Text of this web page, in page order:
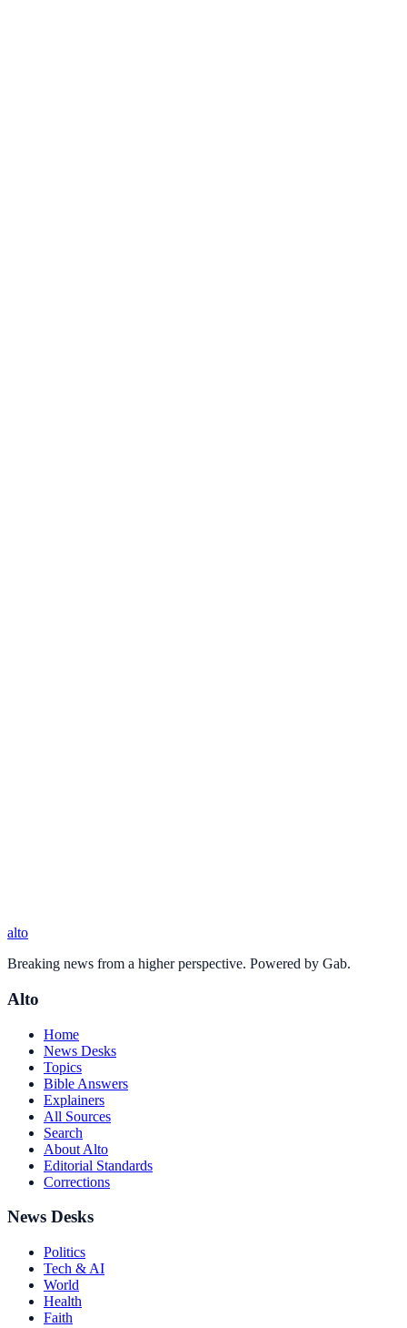
alto
Breaking news from a higher perspective. Powered by Gab.
Alto
Home
News Desks
Topics
Bible Answers
Explainers
All Sources
Search
About Alto
Editorial Standards
Corrections
News Desks
Politics
Tech & AI
World
Health
Faith